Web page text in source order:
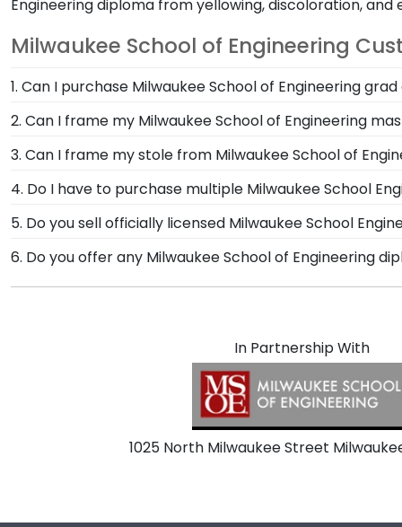
Engineering diploma from yellowing, discoloration,
Milwaukee School of Engineering
1. Can I purchase Milwaukee School of Engineering
We proudly partner with Milwaukee School of
ordering a frame online, the opportunities for
safely to your doorstep.
2. Can I frame my Milwaukee School of Engineering
Of course! You spent several years studying and
Milwaukee School of Engineering is no small feat;
3. Can I frame my stole from Milwaukee School of
Absolutely! At Church Hill Classics, we understand
we designed our graduation stole keepsake frame,
4. Do I have to purchase multiple Milwaukee School
For Milwaukee School of Engineering graduates
documents in one frame—no need to purchase
5. Do you sell officially licensed Milwaukee School
You're sure to find the perfect present to celebrate
Use our sorting tool to see our most popular
6. Do you offer any Milwaukee School of Engineering
Yes! We offer select Fast-Ship diploma frames for
In Partnership With
1025 North Milwaukee Street